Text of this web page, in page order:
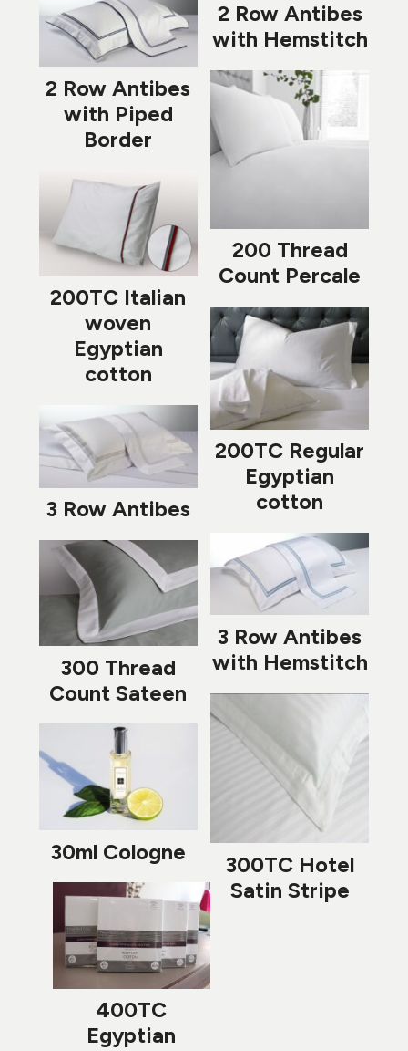
2 Row Antibes
with Hemstitch
2 Row Antibes
with Piped
Border
200 Thread
Count Percale
200TC Italian
woven
Egyptian
cotton
200TC Regular
Egyptian
cotton
3 Row Antibes
3 Row Antibes
with Hemstitch
300 Thread
Count Sateen
300TC Hotel
Satin Stripe
30ml Cologne
400TC
Egyptian